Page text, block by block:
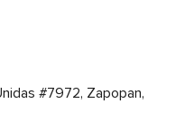
#7972, Zapopan,